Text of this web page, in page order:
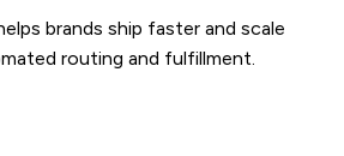
brands ship faster and scale
routing and fulfillment.